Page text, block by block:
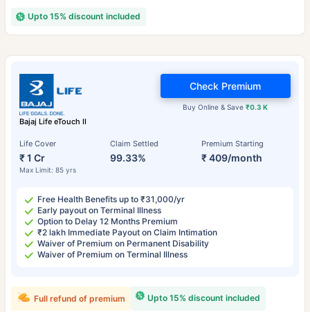
Upto 15% discount included
Bajaj Life eTouch II
Life Cover
₹ 1 Cr
Max Limit: 85 yrs
Claim Settled
99.33%
Premium Starting
₹ 409/month
Buy Online & Save₹0.3 K
Check Premium
Free Health Benefits up to ₹31,000/yr
Early payout on Terminal Illness
Option to Delay 12 Months Premium
₹2 lakh Immediate Payout on Claim Intimation
Waiver of Premium on Permanent Disability
Waiver of Premium on Terminal Illness
Upto 15% discount included
Full refund of premium